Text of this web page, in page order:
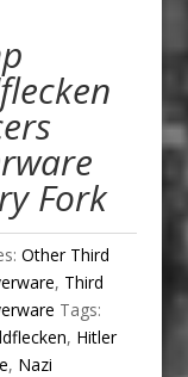
Fork
Other Third
, Third
Tags:
, Hitler
, Nazi